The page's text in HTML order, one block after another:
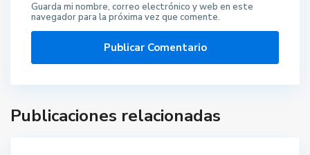
Guarda mi nombre, correo electrónico y web en este
navegador para la próxima vez que comente.
Publicaciones relacionadas